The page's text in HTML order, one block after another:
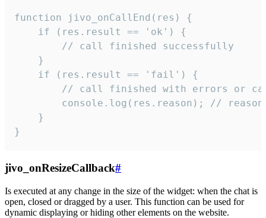
function jivo_onCallEnd(res) {
    if (res.result == 'ok') {
        // call finished successfully
    }
    if (res.result == 'fail') {
// call finished with errors or
console.log(res.reason); //
    }
}
jivo_onResizeCallback#
Is executed at any change in the size of the widget: when the chat is
open, closed or dragged by a user. This function can be used for
dynamic displaying or hiding other elements on the website.